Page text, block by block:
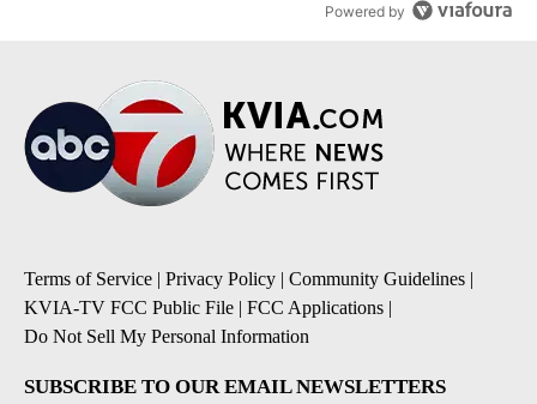
Powered by
Terms of Service | Privacy Policy | Community Guidelines |
KVIA-TV FCC Public File | FCC Applications |
Do Not Sell My Personal Information
SUBSCRIBE TO OUR EMAIL NEWSLETTERS